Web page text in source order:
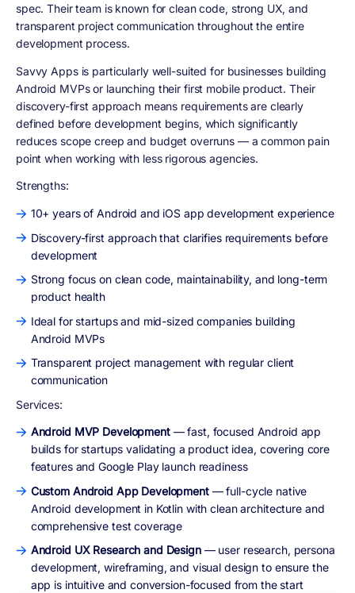
spec. Their team is known for clean code, strong UX, and
transparent project communication throughout the entire
development process.
Savvy Apps is particularly well-suited for businesses building
Android MVPs or launching their first mobile product. Their
discovery-first approach means requirements are clearly
defined before development begins, which significantly
reduces scope creep and budget overruns — a common pain
point when working with less rigorous agencies.
Strengths:
10+ years of Android and iOS app development experience
Discovery-first approach that clarifies requirements before
development
Strong focus on clean code, maintainability, and long-term
product health
Ideal for startups and mid-sized companies building
Android MVPs
Transparent project management with regular client
communication
Services:
Android MVP Development — fast, focused Android app
builds for startups validating a product idea, covering core
features and Google Play launch readiness
Custom Android App Development — full-cycle native
Android development in Kotlin with clean architecture and
comprehensive test coverage
Android UX Research and Design— user research, persona
development, wireframing, and visual design to ensure the
app is intuitive and conversion-focused from the start